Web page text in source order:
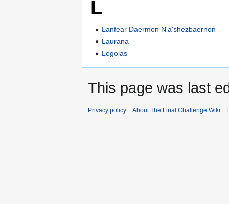
L
Lanfear Daermon N'a'shezbaernon
Laurana
Legolas
This page was last
Privacy policy About The Final Challenge Wiki